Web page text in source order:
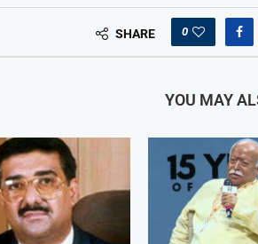
SHARE 0
YOU MAY